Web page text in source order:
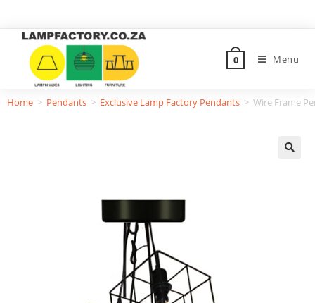
0 Menu
Home > Pendants > Exclusive Lamp Factory Pendants > Wire Frame